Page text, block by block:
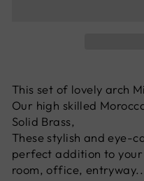
This set of lovely arch
Our high skilled
Solid Brass,
These stylish and eye-
perfect addition to
room, office,